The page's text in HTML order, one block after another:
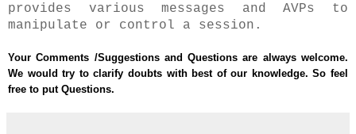
provides various messages and AVPs to
manipulate or control a session.
Your Comments /Suggestions and Questions are always welcome.
We would try to clarify doubts with best of our knowledge. So feel
free to put Questions.